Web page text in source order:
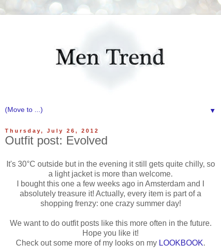
▼
Thursday, July 26, 2012
Outfit post: Evolved
It's 30°C outside but in the evening it still gets quite chilly, so
a light jacket is more than welcome.
I bought this one a few weeks ago in Amsterdam and I
absolutely treasure it! Actually, every item is part of a
shopping frenzy: one crazy summer day!
We want to do outfit posts like this more often in the future.
Hope you like it!
Check out some more of my looks on my LOOKBOOK.